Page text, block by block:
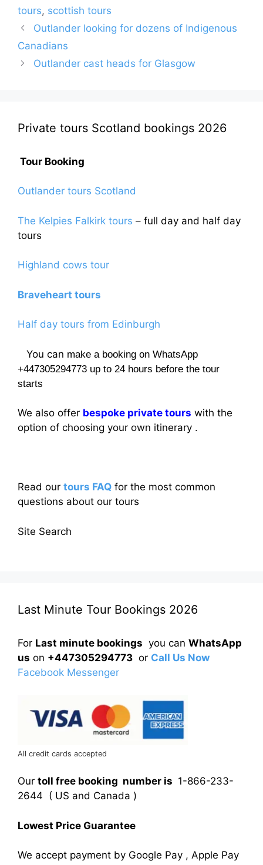
tours, scottish tours
Outlander looking for dozens of Indigenous
Canadians
Outlander cast heads for Glasgow
Private tours Scotland bookings 2026
Tour Booking
Outlander tours Scotland
The Kelpies Falkirk tours – full day and half day
tours
Highland cows tour
Braveheart tours
Half day tours from Edinburgh
You can make a booking on WhatsApp
+447305294773 up to 24 hours before the tour
starts
We also offer bespoke private tours with the
option of choosing your own itinerary .
Read our tours FAQ for the most common
questions about our tours
Site Search
Last Minute Tour Bookings 2026
For Last minute bookings you can WhatsApp
us on +447305294773 or Call Us Now
Facebook Messenger
All credit cards accepted
Our toll free booking number is 1-866-233-
2644 ( US and Canada )
Lowest Price Guarantee
We accept payment by Google Pay , Apple Pay